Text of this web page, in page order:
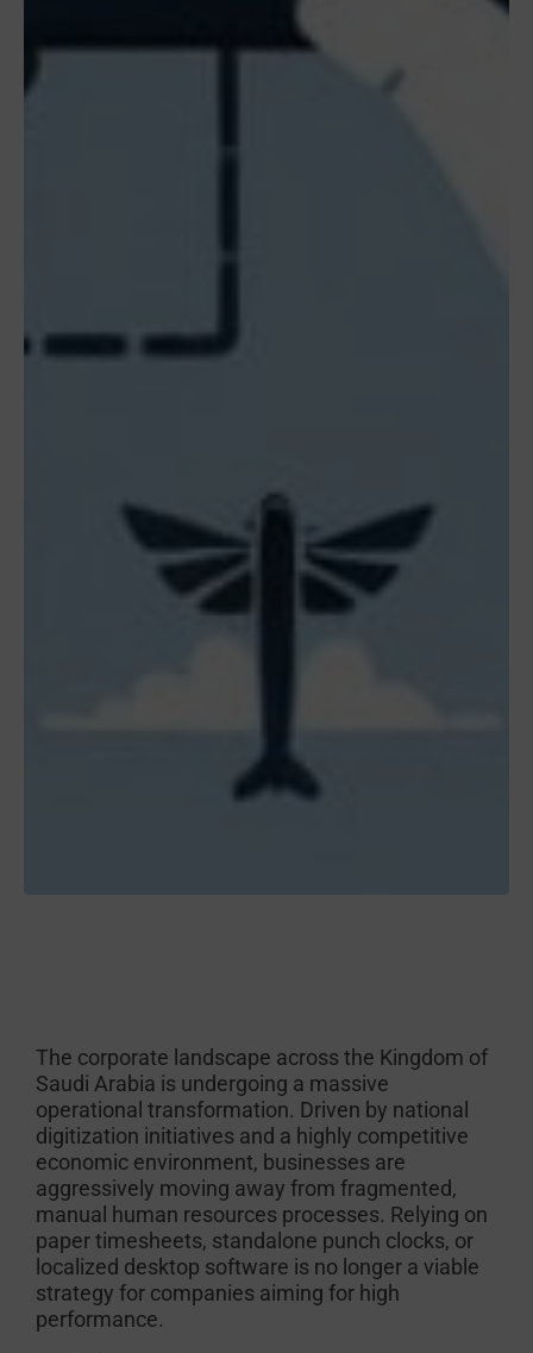
The corporate landscape across the Kingdom of
Saudi Arabia is undergoing a massive
operational transformation. Driven by national
digitization initiatives and a highly competitive
economic environment, businesses are
aggressively moving away from fragmented,
manual human resources processes. Relying on
paper timesheets, standalone punch clocks, or
localized desktop software is no longer a viable
strategy for companies aiming for high
performance.